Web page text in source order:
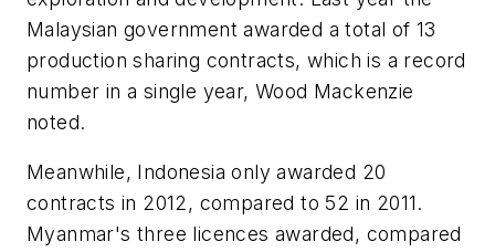
Malaysian government awarded a total of 13
production sharing contracts, which is a record
number in a single year, Wood Mackenzie
noted.
Meanwhile, Indonesia only awarded 20
contracts in 2012, compared to 52 in 2011.
Myanmar's three licences awarded, compared